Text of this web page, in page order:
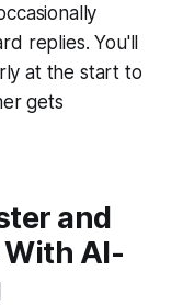
replies. You'll
at the start to
gets
and
With AI-